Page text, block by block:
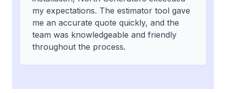
my expectations. The estimator tool gave
me an accurate quote quickly, and the
team was knowledgeable and friendly
throughout the process.